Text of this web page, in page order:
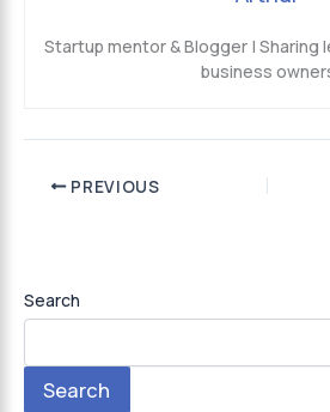
Startup mentor & Blogger | Sharing
business
PREVIOUS
Search
Search